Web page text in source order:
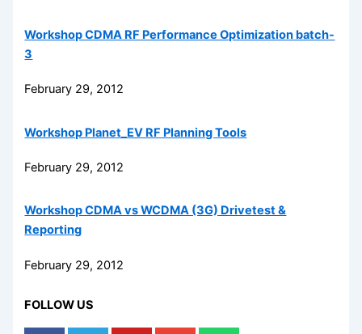
Workshop CDMA RF Performance Optimization batch-
3
February 29, 2012
Workshop Planet_EV RF Planning Tools
February 29, 2012
Workshop CDMA vs WCDMA (3G) Drivetest &
Reporting
February 29, 2012
FOLLOW US